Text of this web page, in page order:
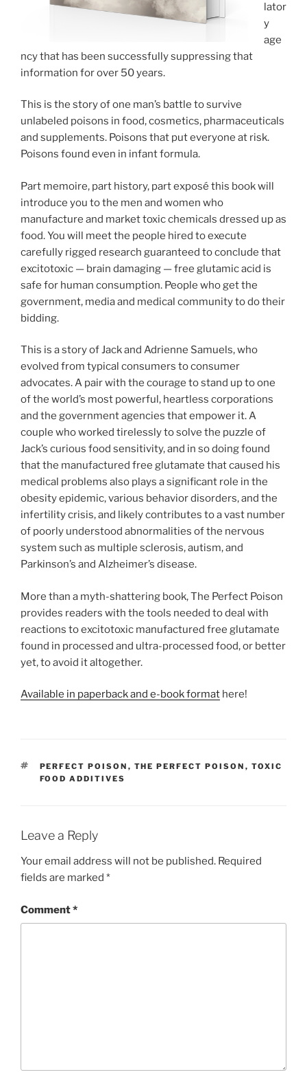
lator
y
age
ncy that has been successfully suppressing that
information for over 50 years.
This is the story of one man’s battle to survive
unlabeled poisons in food, cosmetics, pharmaceuticals
and supplements. Poisons that put everyone at risk.
Poisons found even in infant formula.
Part memoire, part history, part exposé this book will
introduce you to the men and women who
manufacture and market toxic chemicals dressed up as
food. You will meet the people hired to execute
carefully rigged research guaranteed to conclude that
excitotoxic — brain damaging — free glutamic acid is
safe for human consumption. People who get the
government, media and medical community to do their
bidding.
This is a story of Jack and Adrienne Samuels, who
evolved from typical consumers to consumer
advocates. A pair with the courage to stand up to one
of the world’s most powerful, heartless corporations
and the government agencies that empower it. A
couple who worked tirelessly to solve the puzzle of
Jack’s curious food sensitivity, and in so doing found
that the manufactured free glutamate that caused his
medical problems also plays a significant role in the
obesity epidemic, various behavior disorders, and the
infertility crisis, and likely contributes to a vast number
of poorly understood abnormalities of the nervous
system such as multiple sclerosis, autism, and
Parkinson’s and Alzheimer’s disease.
More than a myth-shattering book, The Perfect Poison
provides readers with the tools needed to deal with
reactions to excitotoxic manufactured free glutamate
found in processed and ultra-processed food, or better
yet, to avoid it altogether.
Available in paperback and e-book format here!
TAGS
PERFECT POISON , THE PERFECT POISON , TOXIC
FOOD ADDITIVES
Leave a Reply
Your email address will not be published. Required
fields are marked *
Comment*